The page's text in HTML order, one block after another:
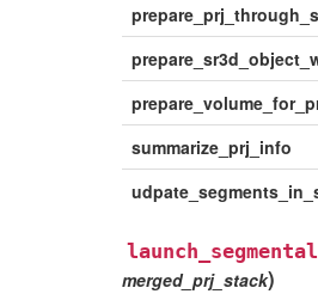
summarize_prj_info
merged_prj_stack)